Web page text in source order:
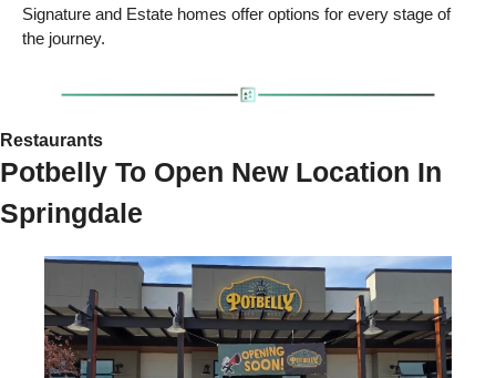
Signature and Estate homes offer options for every stage of
the journey.
Restaurants
Potbelly To Open New Location In
Springdale